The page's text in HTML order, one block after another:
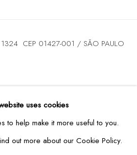
1324 CEP 01427-001 / SÃO PAULO
10AM TO 7PM / SATURDAY /
+55 11 3167-5621 /
uses cookies
to help make it more useful to you.
out more about our Cookie Policy.